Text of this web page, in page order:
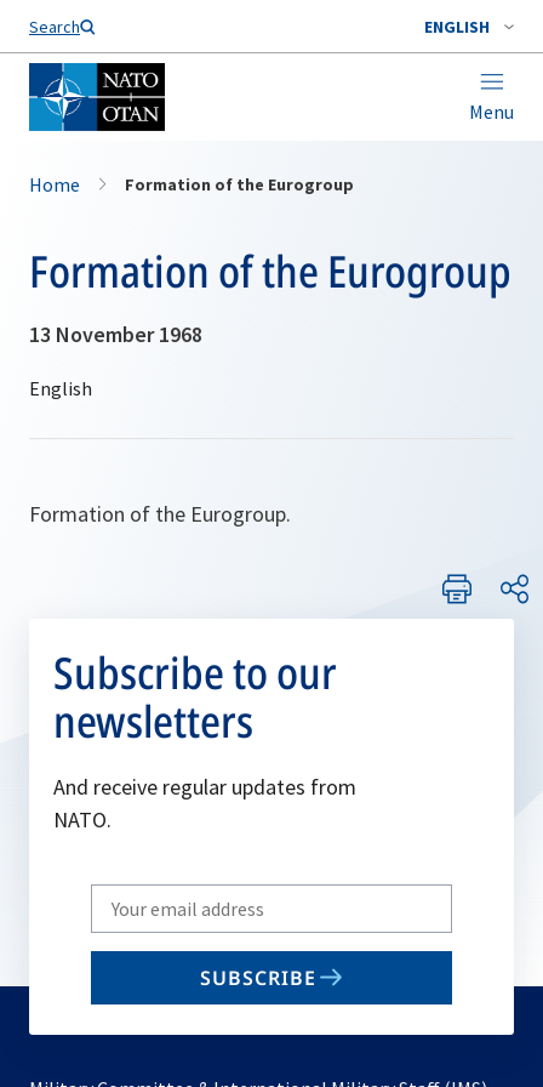
Search ENGLISH
Menu
Home Formation of the Eurogroup
Formation of the Eurogroup
13 November 1968
Formation of the Eurogroup.
Subscribe to our
newsletters
And receive regular updates from
NATO.
Write
your
email
SUBSCRIBE